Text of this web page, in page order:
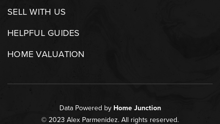
SELL WITH US
HELPFUL GUIDES
HOME VALUATION
Data Powered by Home Junction
© 2023 Alex Parmenidez. All rights reserved.